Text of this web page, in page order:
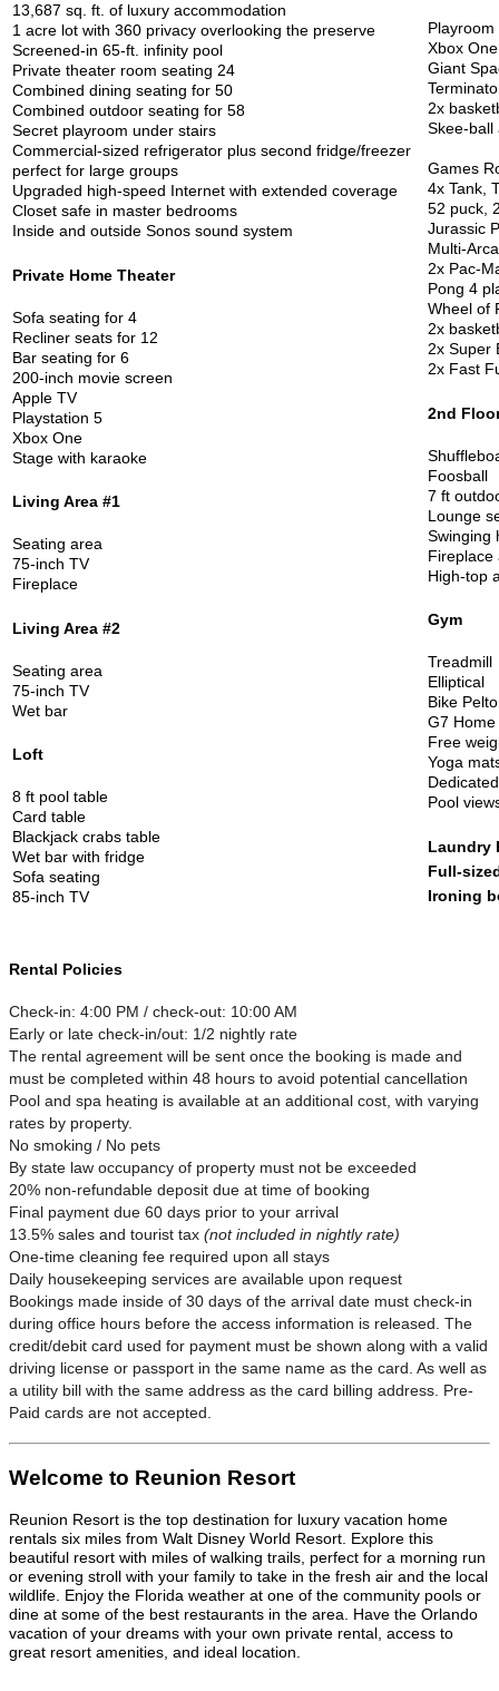
13,687 sq. ft. of luxury accommodation
1 acre lot with 360 privacy overlooking the preserve
Screened-in 65-ft. infinity pool
Private theater room seating 24
Combined dining seating for 50
Combined outdoor seating for 58
Secret playroom under stairs
Commercial-sized refrigerator plus second fridge/freezer
perfect for large groups
Upgraded high-speed Internet with extended coverage
Closet safe in master bedrooms
Inside and outside Sonos sound system
Private Home Theater
Sofa seating for 4
Recliner seats for 12
Bar seating for 6
200-inch movie screen
Apple TV
Playstation 5
Xbox One
Stage with karaoke
Living Area #1
Seating area
75-inch TV
Fireplace
Living Area #2
Seating area
75-inch TV
Wet bar
Loft
8 ft pool table
Card table
Blackjack crabs table
Wet bar with fridge
Sofa seating
85-inch TV
Xbox
Giant
2x
Skee-ball
Games
4x Tank,
52 puck,
Jurassic
Multi-
2x Pac-
Pong 4
Wheel of
2x
2x Super
2x Fast
2nd
Foosball
7 ft
Lounge
Swinging
Fireplace
High-top
Gym
Treadmill
Elliptical
Bike
G7
Free
Yoga
Pool
Laundry
Full-
Ironing
Rental Policies
Check-in: 4:00 PM / check-out: 10:00 AM
Early or late check-in/out: 1/2 nightly rate
The rental agreement will be sent once the booking is made and
must be completed within 48 hours to avoid potential cancellation
Pool and spa heating is available at an additional cost, with varying
rates by property.
No smoking / No pets
By state law occupancy of property must not be exceeded
20% non-refundable deposit due at time of booking
Final payment due 60 days prior to your arrival
13.5% sales and tourist tax (not included in nightly rate)
One-time cleaning fee required upon all stays
Daily housekeeping services are available upon request
Bookings made inside of 30 days of the arrival date must check-in
during office hours before the access information is released. The
credit/debit card used for payment must be shown along with a valid
driving license or passport in the same name as the card. As well as
a utility bill with the same address as the card billing address. Pre-
Paid cards are not accepted.
Welcome to Reunion Resort
Reunion Resort is the top destination for luxury vacation home
rentals six miles from Walt Disney World Resort. Explore this
beautiful resort with miles of walking trails, perfect for a morning run
or evening stroll with your family to take in the fresh air and the local
wildlife. Enjoy the Florida weather at one of the community pools or
dine at some of the best restaurants in the area. Have the Orlando
vacation of your dreams with your own private rental, access to
great resort amenities, and ideal location.